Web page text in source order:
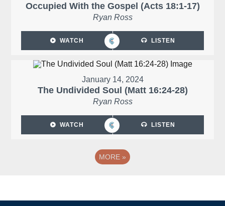
Occupied With the Gospel (Acts 18:1-17)
Ryan Ross
WATCH LISTEN
January 14, 2024
The Undivided Soul (Matt 16:24-28)
Ryan Ross
WATCH LISTEN
MORE »